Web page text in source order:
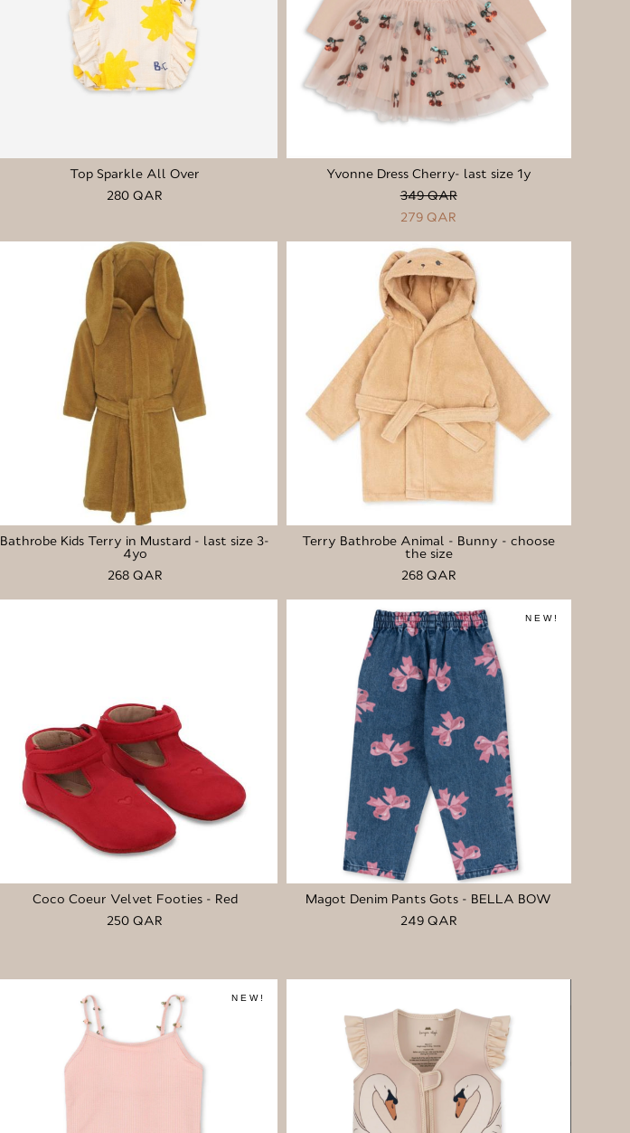
Top Sparkle All Over
280 QAR
Yvonne Dress Cherry- last size 1y
349 QAR
279 QAR
Bathrobe Kids Terry in Mustard - last size 3-
4yo
268 QAR
Terry Bathrobe Animal - Bunny - choose
the size
268 QAR
Coco Coeur Velvet Footies - Red
250 QAR
NEW!
Magot Denim Pants Gots - BELLA BOW
249 QAR
NEW!